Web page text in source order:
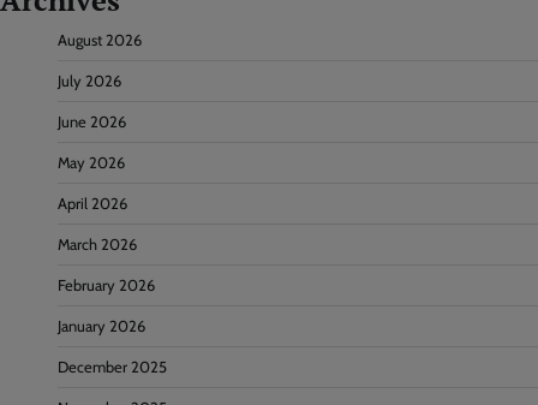
August 2026
July 2026
June 2026
May 2026
April 2026
March 2026
February 2026
January 2026
December 2025